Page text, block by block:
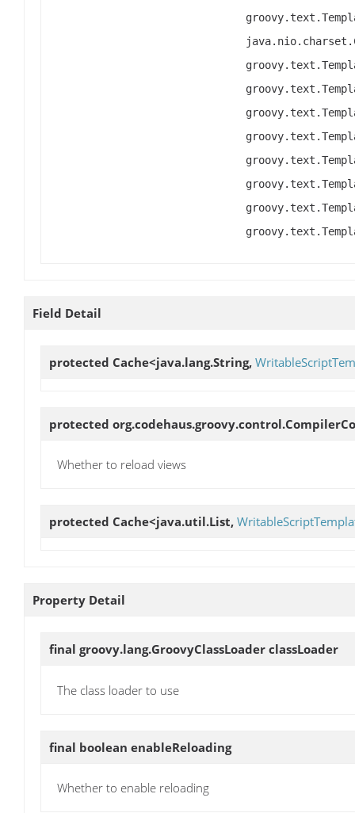
Field Detail
protected Cache<java.lang.String,
protected
Whether to reload views
protected Cache<java.util.List,
Property Detail
final groovy.lang.GroovyClassLoader classLoader
The class loader to use
final boolean enableReloading
Whether to enable reloading